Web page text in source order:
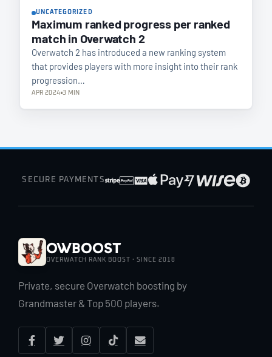
UNCATEGORIZED
Maximum ranked progress per ranked
match in Overwatch 2
Overwatch 2 has introduced a new ranking system
that provides players with more insight into their rank
progression…
APR 2024 3 MIN
SECURE PAYMENTS
OWBoost
OVERWATCH RANK BOOST · SINCE 2018
Private, secure Overwatch boosting by
Grandmaster & Top 500 players.